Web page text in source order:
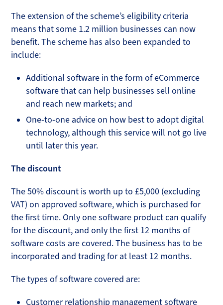
The extension of the scheme’s eligibility criteria
means that some 1.2 million businesses can now
benefit. The scheme has also been expanded to
include:
Additional software in the form of eCommerce
software that can help businesses sell online
and reach new markets; and
One-to-one advice on how best to adopt digital
technology, although this service will not go live
until later this year.
The discount
The 50% discount is worth up to £5,000 (excluding
VAT) on approved software, which is purchased for
the first time. Only one software product can qualify
for the discount, and only the first 12 months of
software costs are covered. The business has to be
incorporated and trading for at least 12 months.
The types of software covered are:
Customer relationship management software